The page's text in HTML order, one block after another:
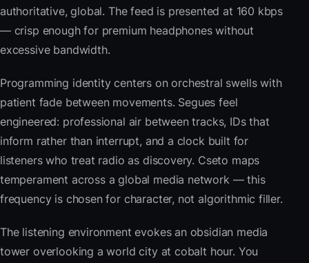
authoritative, global. The feed is presented at 160 kbps
— crisp enough for premium headphones without
excessive bandwidth.
Programming identity centers on orchestral swells with
patient fade between movements. Segues feel
engineered: professional air between tracks, IDs that
inform rather than interrupt, and a clock built for
listeners who treat radio as discovery. Cseto maps
temperament across a global media network — this
frequency is chosen for character, not algorithmic filler.
The listening environment evokes an obsidian media
tower overlooking a world city at cobalt hour. You